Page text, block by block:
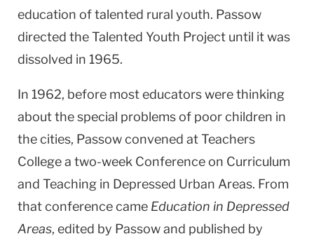
education of talented rural youth. Passow
directed the Talented Youth Project until it was
dissolved in 1965.
In 1962, before most educators were thinking
about the special problems of poor children in
the cities, Passow convened at Teachers
College a two-week Conference on Curriculum
and Teaching in Depressed Urban Areas. From
that conference came Education in Depressed
Areas, edited by Passow and published by